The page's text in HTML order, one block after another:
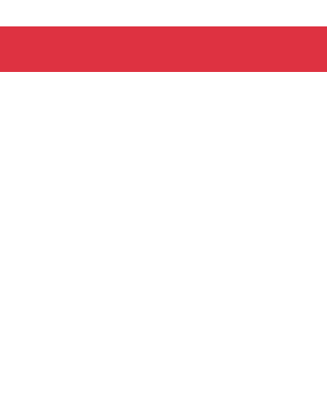
Serviciile de